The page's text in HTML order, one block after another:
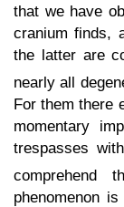
that we have
cranium finds,
the latter are
nearly all
For them there
momentary
trespasses
comprehend
phenomenon